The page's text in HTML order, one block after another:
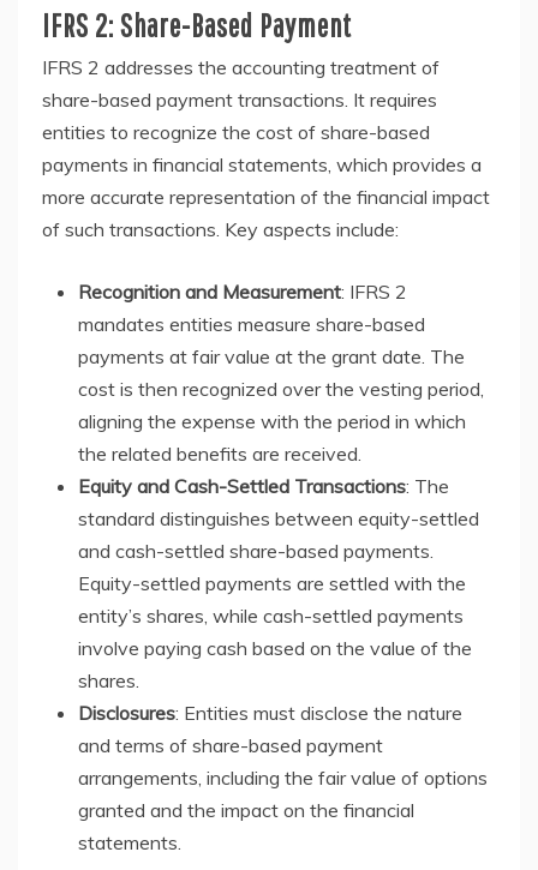
IFRS 2: Share-Based Payment
IFRS 2 addresses the accounting treatment of
share-based payment transactions. It requires
entities to recognize the cost of share-based
payments in financial statements, which provides a
more accurate representation of the financial impact
of such transactions. Key aspects include:
Recognition and Measurement: IFRS 2
mandates entities measure share-based
payments at fair value at the grant date. The
cost is then recognized over the vesting period,
aligning the expense with the period in which
the related benefits are received.
Equity and Cash-Settled Transactions: The
standard distinguishes between equity-settled
and cash-settled share-based payments.
Equity-settled payments are settled with the
entity’s shares, while cash-settled payments
involve paying cash based on the value of the
shares.
Disclosures: Entities must disclose the nature
and terms of share-based payment
arrangements, including the fair value of options
granted and the impact on the financial
statements.